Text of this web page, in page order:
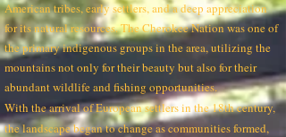
American tribes, early settlers, and a deep appreciation
for its natural resources. The Cherokee Nation was one of
the primary indigenous groups in the area, utilizing the
mountains not only for their beauty but also for their
abundant wildlife and fishing opportunities.
With the arrival of European settlers in the 18th century,
the landscape began to change as communities formed,